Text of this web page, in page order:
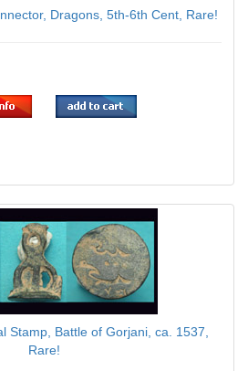
Dragons, 5th-6th Cent, Rare!
Stamp, Battle of Gorjani, ca. 1537,
Rare!